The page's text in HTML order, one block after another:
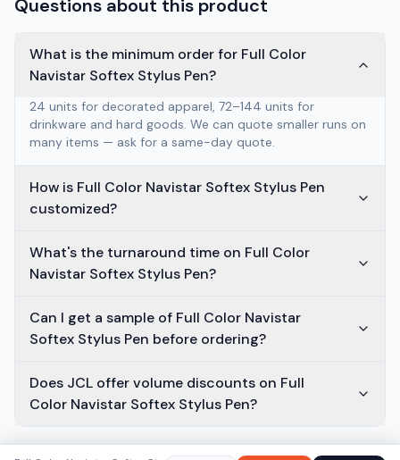
Questions about this product
What is the minimum order for Full Color
Navistar Softex Stylus Pen?
24 units for decorated apparel, 72–144 units for
drinkware and hard goods. We can quote smaller runs on
many items — ask for a same-day quote.
How is Full Color Navistar Softex Stylus Pen
customized?
What's the turnaround time on Full Color
Navistar Softex Stylus Pen?
Can I get a sample of Full Color Navistar
Softex Stylus Pen before ordering?
Does JCL offer volume discounts on Full
Color Navistar Softex Stylus Pen?